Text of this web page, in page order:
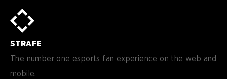
STRAFE
The number one esports fan experience on the web and
mobile.
de-
DE
es